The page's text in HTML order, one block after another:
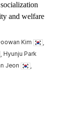
and welfare
Kim
, Hyunju Park
Jeon